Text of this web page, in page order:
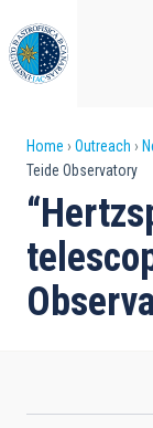
to
main
content
Home Outreach
Teide Observatory